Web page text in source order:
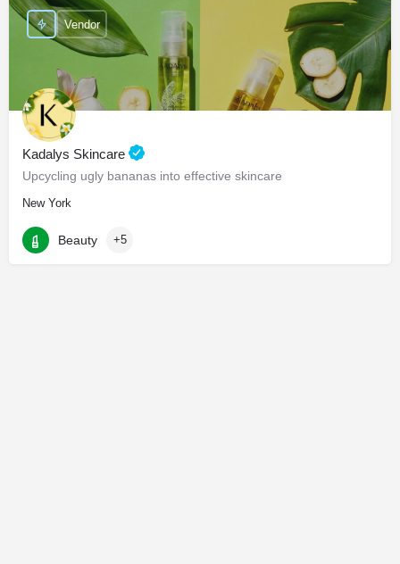
Kadalys Skincare
Upcycling ugly bananas into effective skincare
New York
Vendor
Beauty +5